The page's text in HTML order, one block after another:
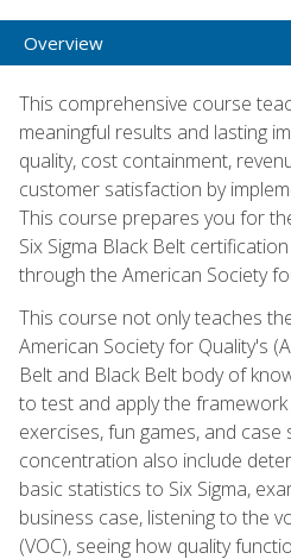
Overview
This comprehensive course
meaningful results and lasting
quality, cost containment,
customer satisfaction by
This course prepares you for
Six Sigma Black Belt
through the American Society
This course not only teaches
American Society for Quality's
Belt and Black Belt body of
to test and apply the
exercises, fun games, and case
concentration also include
basic statistics to Six Sigma,
business case, listening to the
(VOC), seeing how quality